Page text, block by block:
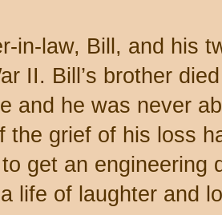
in-law, Bill, and his
II. Bill’s brother
and he was never
the grief of his loss
get an engineering
life of laughter and